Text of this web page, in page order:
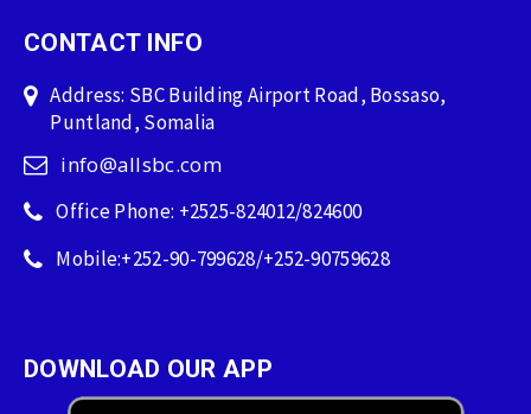
CONTACT INFO
Address: SBC Building Airport Road, Bossaso,
Puntland, Somalia
info@allsbc.com
Office Phone: +2525-824012/824600
Mobile:+252-90-799628/+252-90759628
DOWNLOAD OUR APP